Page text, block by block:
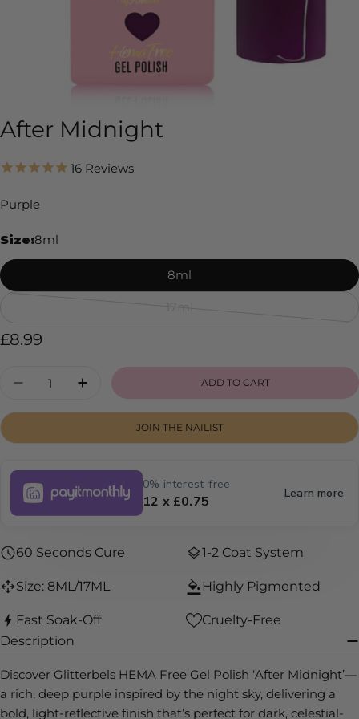
After Midnight
16 Reviews
Purple
Size:8ml
8ml
Regular
£8.99
Quantity
DECREASE QUANTITY FOR AFTER MIDNIGHT
INCREASE QUANTITY FOR AFTER
ADD TO CART
JOIN THE NAILIST
0% interest-free
12 x £0.75 Learn more
60 Seconds Cure 1-2 Coat System
Size: 8ML/17ML Highly Pigmented
Fast Soak-Off
Cruelty-Free
Description
Discover Glitterbels HEMA Free Gel Polish ‘After Midnight’—
a rich, deep purple inspired by the night sky, delivering a
bold, light-reflective finish that’s perfect for dark, celestial-